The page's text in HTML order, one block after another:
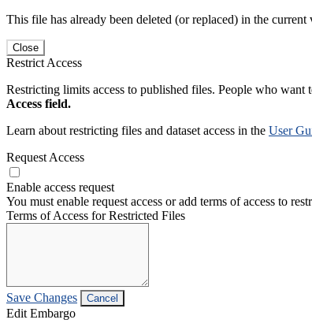
This file has already been deleted (or replaced) in the
Close
Restrict Access
Restricting limits access to published files. People who want
Access field.
Learn about restricting files and dataset access in the User
Request Access
Enable access request
You must enable request access or add terms of access to
Terms of Access for Restricted Files
Save Changes Cancel
Edit Embargo